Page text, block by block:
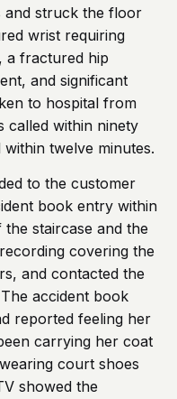
struck the floor
wrist requiring
a fractured hip
and significant
to hospital from
called within ninety
twelve minutes.
to the customer
book entry within
staircase and the
covering the
and contacted the
accident book
reported feeling her
carrying her coat
court shoes
showed the